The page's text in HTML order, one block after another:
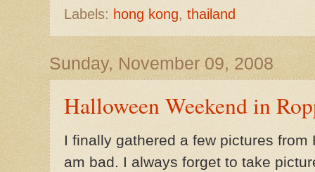
Labels: hong kong, thailand
Sunday, November 09, 2008
Halloween Weekend in
I finally gathered a few pictures
am bad. I always forget to take